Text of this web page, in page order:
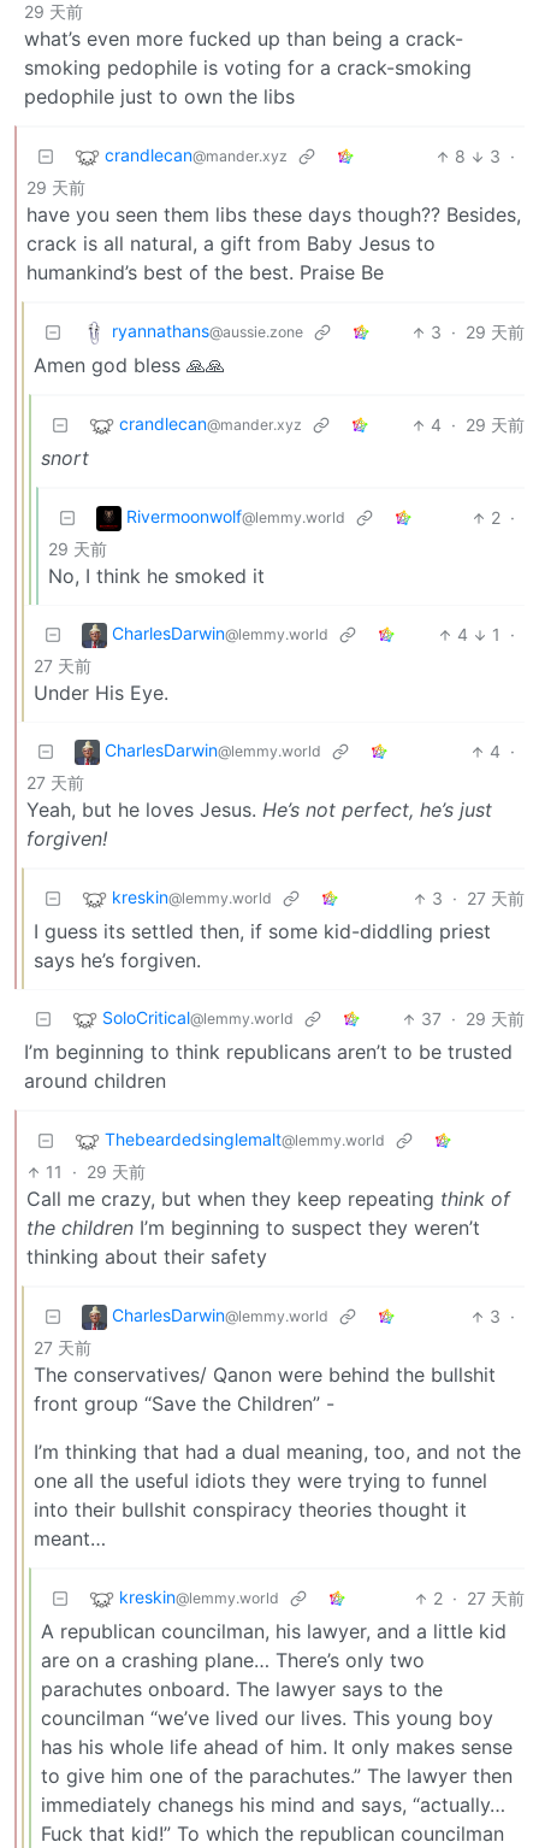
29 天前
what’s even more fucked up than being a crack-
smoking pedophile is voting for a crack-smoking
pedophile just to own the libs
crandlecan@mander.xyz 8 3 ·
29 天前
have you seen them libs these days though?? Besides,
crack is all natural, a gift from Baby Jesus to
humankind’s best of the best. Praise Be
ryannathans@aussie.zone 3 · 29 天前
Amen god bless 🙏🙏
crandlecan@mander.xyz 4 · 29 天前
snort
Rivermoonwolf@lemmy.world 2 ·
29 天前
No, I think he smoked it
CharlesDarwin@lemmy.world 4 1
·
27 天前
Under His Eye.
CharlesDarwin@lemmy.world 4 ·
27 天前
Yeah, but he loves Jesus. He’s not perfect, he’s just
forgiven!
kreskin@lemmy.world 3 · 27 天前
I guess its settled then, if some kid-diddling priest
says he’s forgiven.
SoloCritical@lemmy.world 37 · 29 天前
I’m beginning to think republicans aren’t to be trusted
around children
Thebeardedsinglemalt@lemmy.world
11 · 29 天前
Call me crazy, but when they keep repeating think of
the children I’m beginning to suspect they weren’t
thinking about their safety
CharlesDarwin@lemmy.world 3 ·
27 天前
The conservatives/ Qanon were behind the bullshit
front group “Save the Children” -
I’m thinking that had a dual meaning, too, and not the
one all the useful idiots they were trying to funnel
into their bullshit conspiracy theories thought it
meant…
kreskin@lemmy.world 2 · 27 天前
A republican councilman, his lawyer, and a little kid
are on a crashing plane… There’s only two
parachutes onboard. The lawyer says to the
councilman “we’ve lived our lives. This young boy
has his whole life ahead of him. It only makes sense
to give him one of the parachutes.” The lawyer then
immediately chanegs his mind and says, “actually…
Fuck that kid!” To which the republican councilman